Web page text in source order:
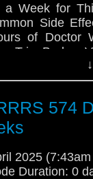
a Week for
Side
of Doctor
Trip, Broken
574
2025
Duration: 0